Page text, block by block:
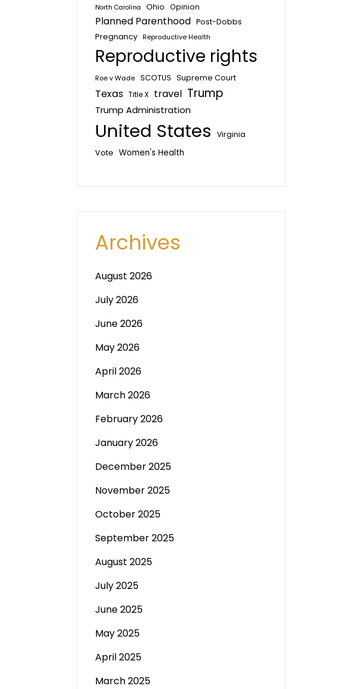
North Carolina Ohio Opinion
Planned Parenthood Post-Dobbs
Pregnancy Reproductive Health
Reproductive rights
Roe v Wade SCOTUS Supreme Court
Texas Title X travel Trump
Trump Administration
United States Virginia
Vote Women's Health
Archives
August 2026
July 2026
June 2026
May 2026
April 2026
March 2026
February 2026
January 2026
December 2025
November 2025
October 2025
September 2025
August 2025
July 2025
June 2025
May 2025
April 2025
March 2025